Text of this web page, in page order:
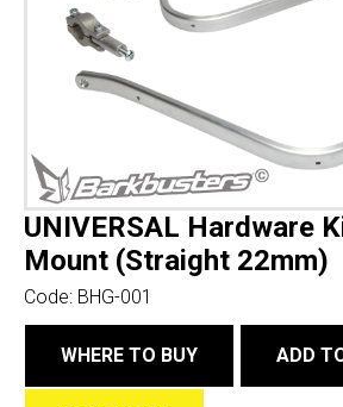
UNIVERSAL Hardware
Mount (Straight 22mm)
Code: BHG-001
WHERE TO BUY ADD